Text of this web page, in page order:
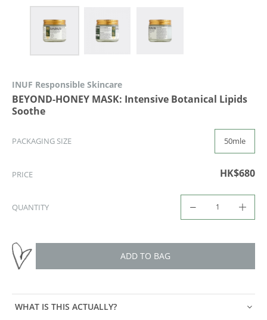
INUF Responsible Skincare
BEYOND-HONEY MASK: Intensive Botanical Lipids
Soothe
PACKAGING SIZE 50mle
PRICE HK$680
QUANTITY
ADD TO BAG
WHAT IS THIS ACTUALLY?